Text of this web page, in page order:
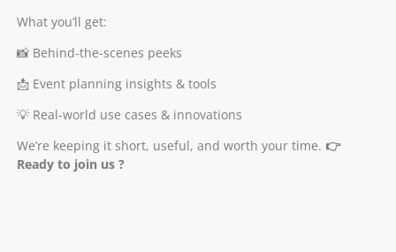
What you’ll get:
📸 Behind-the-scenes peeks
📩 Event planning insights & tools
💡 Real-world use cases & innovations
We’re keeping it short, useful, and worth your time. 👉
Ready to join us ?